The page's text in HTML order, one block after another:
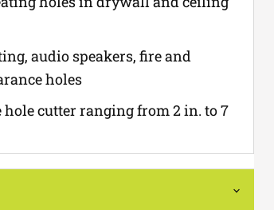
audio speakers, fire and
holes
cutter ranging from 2 in. to 7